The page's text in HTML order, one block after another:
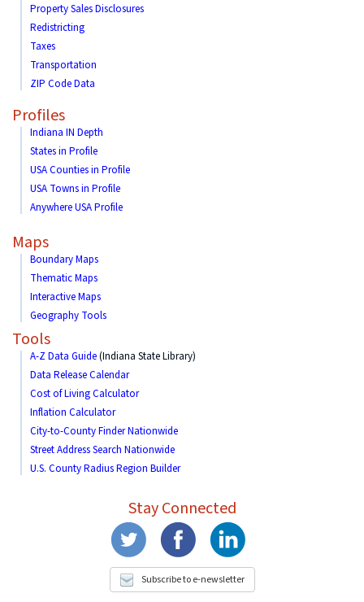
Property Sales Disclosures
Redistricting
Taxes
Transportation
ZIP Code Data
Profiles
Indiana IN Depth
States in Profile
USA Counties in Profile
USA Towns in Profile
Anywhere USA Profile
Maps
Boundary Maps
Thematic Maps
Interactive Maps
Geography Tools
Tools
A-Z Data Guide(Indiana State Library)
Data Release Calendar
Cost of Living Calculator
Inflation Calculator
City-to-County Finder Nationwide
Street Address Search Nationwide
U.S. County Radius Region Builder
Stay Connected
Subscribe to e-newsletter